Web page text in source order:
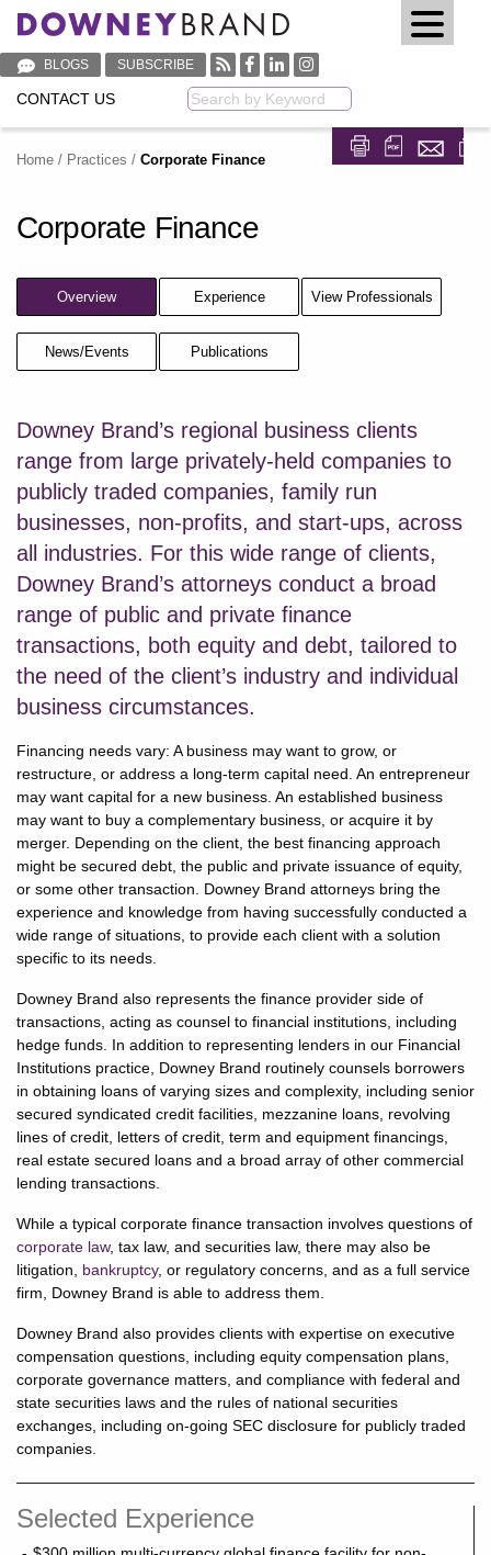
BLOGS SUBSCRIBE
CONTACT US
Home / Practices / Corporate Finance
Corporate Finance
Overview Experience View Professionals
News/Events Publications
Downey Brand’s regional business clients
range from large privately-held companies to
publicly traded companies, family run
businesses, non-profits, and start-ups, across
all industries. For this wide range of clients,
Downey Brand’s attorneys conduct a broad
range of public and private finance
transactions, both equity and debt, tailored to
the need of the client’s industry and individual
business circumstances.
Financing needs vary: A business may want to grow, or
restructure, or address a long-term capital need. An entrepreneur
may want capital for a new business. An established business
may want to buy a complementary business, or acquire it by
merger. Depending on the client, the best financing approach
might be secured debt, the public and private issuance of equity,
or some other transaction. Downey Brand attorneys bring the
experience and knowledge from having successfully conducted a
wide range of situations, to provide each client with a solution
specific to its needs.
Downey Brand also represents the finance provider side of
transactions, acting as counsel to financial institutions, including
hedge funds. In addition to representing lenders in our Financial
Institutions practice, Downey Brand routinely counsels borrowers
in obtaining loans of varying sizes and complexity, including senior
secured syndicated credit facilities, mezzanine loans, revolving
lines of credit, letters of credit, term and equipment financings,
real estate secured loans and a broad array of other commercial
lending transactions.
While a typical corporate finance transaction involves questions of
corporate law, tax law, and securities law, there may also be
litigation, bankruptcy, or regulatory concerns, and as a full service
firm, Downey Brand is able to address them.
Downey Brand also provides clients with expertise on executive
compensation questions, including equity compensation plans,
corporate governance matters, and compliance with federal and
state securities laws and the rules of national securities
exchanges, including on-going SEC disclosure for publicly traded
companies.
Selected Experience